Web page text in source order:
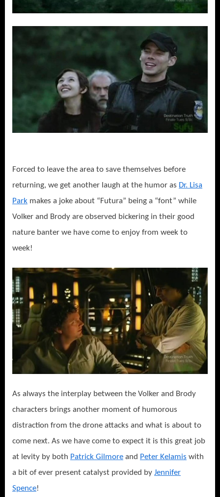
Forced to leave the area to save themselves before
returning, we get another laugh at the humor as Dr. Lisa
Park makes a joke about “Futura” being a “font” while
Volker and Brody are observed bickering in their good
nature banter we have come to enjoy from week to
week!
As always the interplay between the Volker and Brody
characters brings another moment of humorous
distraction from the drone attacks and what is about to
come next. As we have come to expect it is this great job
at levity by both Patrick Gilmore and Peter Kelamis with
a bit of ever present catalyst provided by Jennifer
Spence!